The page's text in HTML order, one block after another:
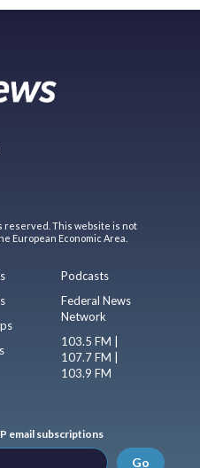
reserved. This website is not
European Economic Area.
Podcasts
Federal News
Network
103.5 FM |
107.7 FM |
103.9 FM
email subscriptions
Go